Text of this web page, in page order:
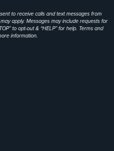
to receive calls and text messages from
apply. Messages may include requests for
to opt-out & “HELP” for help. Terms and
information.